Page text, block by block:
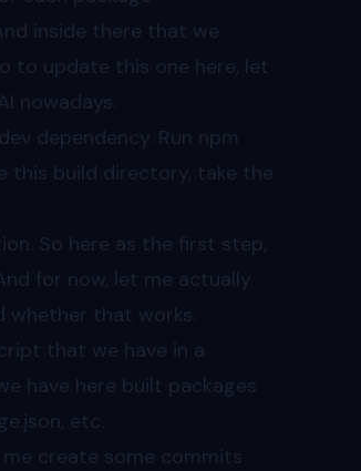
inside there that we
to update this one here, let
nowadays.
dependency. Run npm
this build directory, take the
So here as the first step,
for now, let me actually
whether that works.
that we have in a
have here built packages
etc.
create some commits